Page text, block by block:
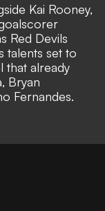
Kai Rooney,
Red Devils
talents set to
that already
Bryan
Fernandes.